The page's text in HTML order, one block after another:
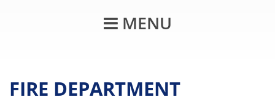
MENU
FIRE DEPARTMENT